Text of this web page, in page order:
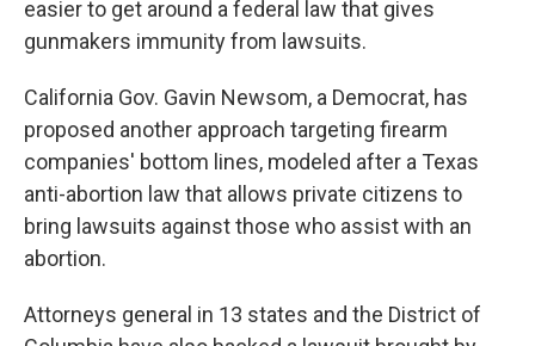
easier to get around a federal law that gives
gunmakers immunity from lawsuits.
California Gov. Gavin Newsom, a Democrat, has
proposed another approach targeting firearm
companies' bottom lines, modeled after a Texas
anti-abortion law that allows private citizens to
bring lawsuits against those who assist with an
abortion.
Attorneys general in 13 states and the District of